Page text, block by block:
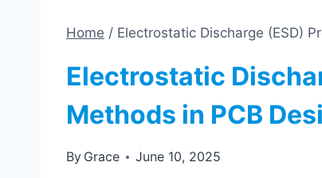
Home / Electrostatic Discharge (ESD)
Electrostatic
Methods in PCB
By Grace June 10, 2025